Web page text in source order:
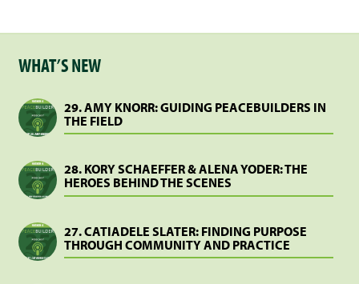
WHAT’S NEW
29. AMY KNORR: GUIDING PEACEBUILDERS IN
THE FIELD
28. KORY SCHAEFFER & ALENA YODER: THE
HEROES BEHIND THE SCENES
27. CATIADELE SLATER: FINDING PURPOSE
THROUGH COMMUNITY AND PRACTICE